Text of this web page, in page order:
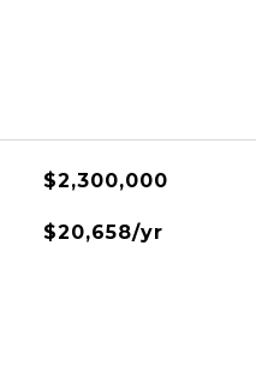
$2,300,000
$20,658/yr